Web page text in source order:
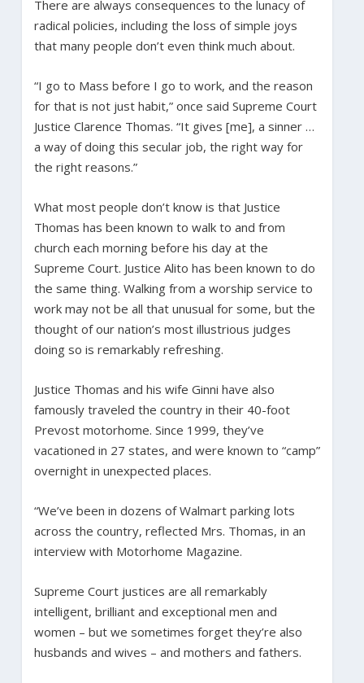
There are always consequences to the lunacy of
radical policies, including the loss of simple joys
that many people don’t even think much about.
“I go to Mass before I go to work, and the reason
for that is not just habit,” once said Supreme Court
Justice Clarence Thomas. “It gives [me], a sinner …
a way of doing this secular job, the right way for
the right reasons.”
What most people don’t know is that Justice
Thomas has been known to walk to and from
church each morning before his day at the
Supreme Court. Justice Alito has been known to do
the same thing. Walking from a worship service to
work may not be all that unusual for some, but the
thought of our nation’s most illustrious judges
doing so is remarkably refreshing.
Justice Thomas and his wife Ginni have also
famously traveled the country in their 40-foot
Prevost motorhome. Since 1999, they’ve
vacationed in 27 states, and were known to “camp”
overnight in unexpected places.
“We’ve been in dozens of Walmart parking lots
across the country, reflected Mrs. Thomas, in an
interview with Motorhome Magazine.
Supreme Court justices are all remarkably
intelligent, brilliant and exceptional men and
women – but we sometimes forget they’re also
husbands and wives – and mothers and fathers.